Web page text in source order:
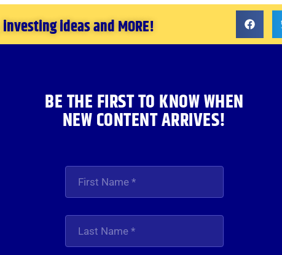
ideas and MORE!
BE THE FIRST TO KNOW WHEN
NEW CONTENT ARRIVES!